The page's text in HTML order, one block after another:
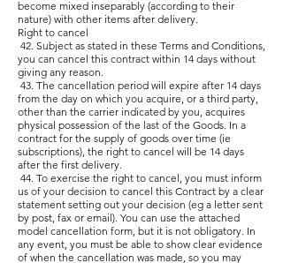
become mixed inseparably (according to their
nature) with other items after delivery.
Right to cancel
42. Subject as stated in these Terms and Conditions,
you can cancel this contract within 14 days without
giving any reason.
43. The cancellation period will expire after 14 days
from the day on which you acquire, or a third party,
other than the carrier indicated by you, acquires
physical possession of the last of the Goods. In a
contract for the supply of goods over time (ie
subscriptions), the right to cancel will be 14 days
after the first delivery.
44. To exercise the right to cancel, you must inform
us of your decision to cancel this Contract by a clear
statement setting out your decision (eg a letter sent
by post, fax or email). You can use the attached
model cancellation form, but it is not obligatory. In
any event, you must be able to show clear evidence
of when the cancellation was made, so you may